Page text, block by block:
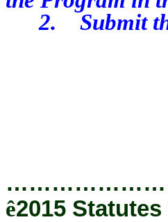
2. Submit the
ê2015